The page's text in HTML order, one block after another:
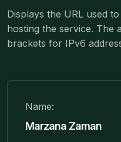
Displays the URL used
hosting the service. The
brackets for IPv6
Name:
Marzana Zaman